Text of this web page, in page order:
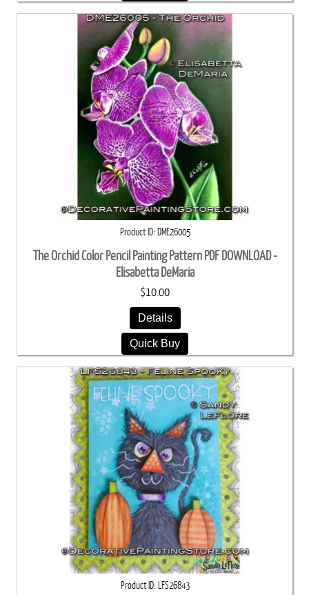
Product ID DME26005
The Orchid Color Pencil Painting Pattern PDF DOWNLOAD -
Elisabetta DeMaria
$10.00
Details
Quick Buy
Product ID LFS26843